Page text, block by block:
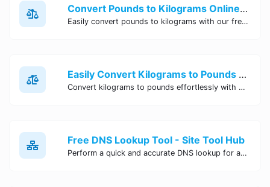
Convert Pounds to Kilograms Online - Site Tool Hub
Easily convert pounds to kilograms with our free online tool. Accurate and convenient conversion for all your weight measurement needs. Try it now!
Easily Convert Kilograms to Pounds Online | Kilograms to Pounds Converter - Site Tool Hub
Convert kilograms to pounds effortlessly with our online converter tool. Quick and accurate conversions for your convenience. Try it now!
Free DNS Lookup Tool - Site Tool Hub
Perform a quick and accurate DNS lookup for any domain with Site Tool Hub's free DNS lookup tool. Get detailed information on DNS records, IP addresses, and more instantly.